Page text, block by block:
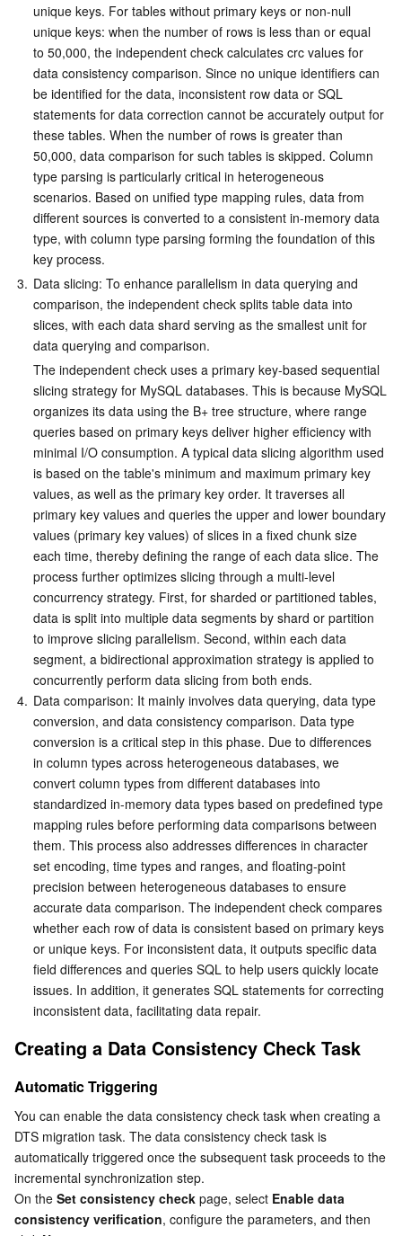
unique keys. For tables without primary keys or non-null
unique keys: when the number of rows is less than or equal
to 50,000, the independent check calculates crc values for
data consistency comparison. Since no unique identifiers can
be identified for the data, inconsistent row data or SQL
statements for data correction cannot be accurately output for
these tables. When the number of rows is greater than
50,000, data comparison for such tables is skipped. Column
type parsing is particularly critical in heterogeneous
scenarios. Based on unified type mapping rules, data from
different sources is converted to a consistent in-memory data
type, with column type parsing forming the foundation of this
key process.
3. Data slicing: To enhance parallelism in data querying and
comparison, the independent check splits table data into
slices, with each data shard serving as the smallest unit for
data querying and comparison.
The independent check uses a primary key-based sequential
slicing strategy for MySQL databases. This is because MySQL
organizes its data using the B+ tree structure, where range
queries based on primary keys deliver higher efficiency with
minimal I/O consumption. A typical data slicing algorithm used
is based on the table's minimum and maximum primary key
values, as well as the primary key order. It traverses all
primary key values and queries the upper and lower boundary
values (primary key values) of slices in a fixed chunk size
each time, thereby defining the range of each data slice. The
process further optimizes slicing through a multi-level
concurrency strategy. First, for sharded or partitioned tables,
data is split into multiple data segments by shard or partition
to improve slicing parallelism. Second, within each data
segment, a bidirectional approximation strategy is applied to
concurrently perform data slicing from both ends.
4. Data comparison: It mainly involves data querying, data type
conversion, and data consistency comparison. Data type
conversion is a critical step in this phase. Due to differences
in column types across heterogeneous databases, we
convert column types from different databases into
standardized in-memory data types based on predefined type
mapping rules before performing data comparisons between
them. This process also addresses differences in character
set encoding, time types and ranges, and floating-point
precision between heterogeneous databases to ensure
accurate data comparison. The independent check compares
whether each row of data is consistent based on primary keys
or unique keys. For inconsistent data, it outputs specific data
field differences and queries SQL to help users quickly locate
issues. In addition, it generates SQL statements for correcting
inconsistent data, facilitating data repair.
Creating a Data Consistency Check Task
Automatic Triggering
You can enable the data consistency check task when creating a
DTS migration task. The data consistency check task is
automatically triggered once the subsequent task proceeds to the
incremental synchronization step.
On the Set consistency check page, select Enable data
consistency verification, configure the parameters, and then